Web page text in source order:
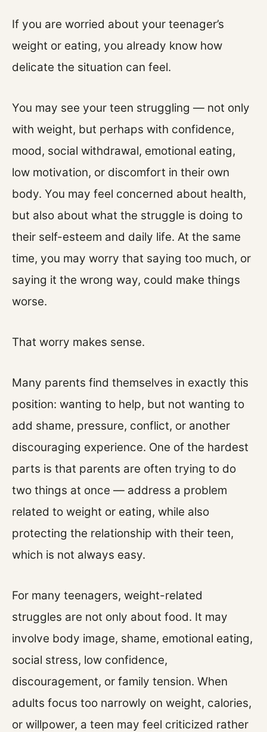
If you are worried about your teenager’s
weight or eating, you already know how
delicate the situation can feel.
You may see your teen struggling — not only
with weight, but perhaps with confidence,
mood, social withdrawal, emotional eating,
low motivation, or discomfort in their own
body. You may feel concerned about health,
but also about what the struggle is doing to
their self-esteem and daily life. At the same
time, you may worry that saying too much, or
saying it the wrong way, could make things
worse.
That worry makes sense.
Many parents find themselves in exactly this
position: wanting to help, but not wanting to
add shame, pressure, conflict, or another
discouraging experience. One of the hardest
parts is that parents are often trying to do
two things at once — address a problem
related to weight or eating, while also
protecting the relationship with their teen,
which is not always easy.
For many teenagers, weight-related
struggles are not only about food. It may
involve body image, shame, emotional eating,
social stress, low confidence,
discouragement, or family tension. When
adults focus too narrowly on weight, calories,
or willpower, a teen may feel criticized rather